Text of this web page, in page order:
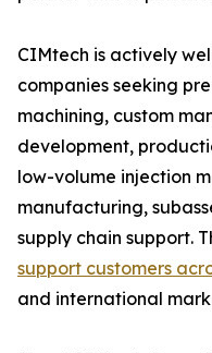
CIMtech is actively
companies seeking
machining, custom
development,
low-volume injection
manufacturing,
supply chain support.
support customers
and international